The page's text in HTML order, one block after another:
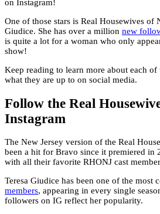
on Instagram!
One of those stars is Real Housewives of
Giudice. She has over a million new
is quite a lot for a woman who only
show!
Keep reading to learn more about each of
what they are up to on social media.
Follow the Real
Instagram
The New Jersey version of the Real
been a hit for Bravo since it premiered in
with all their favorite RHONJ cast
Teresa Giudice has been one of the most
members, appearing in every single
followers on IG reflect her popularity.